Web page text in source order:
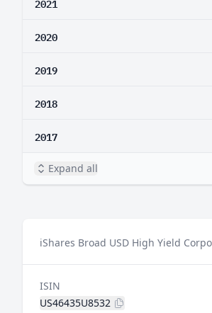
2020
2019
2018
2017
Expand all
iShares Broad USD High Yield
ISIN
US46435U8532